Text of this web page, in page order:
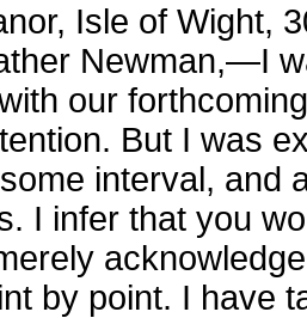
Isle of Wight,
Newman,—I
our
But I was
interval, and
I infer that you
by point. I have